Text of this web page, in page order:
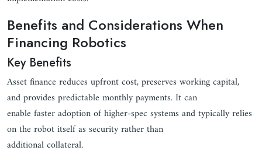
Benefits and Considerations When
Financing Robotics
Key Benefits
Asset finance reduces upfront cost, preserves working capital,
and provides predictable monthly payments. It can
enable faster adoption of higher-spec systems and typically relies
on the robot itself as security rather than
additional collateral.